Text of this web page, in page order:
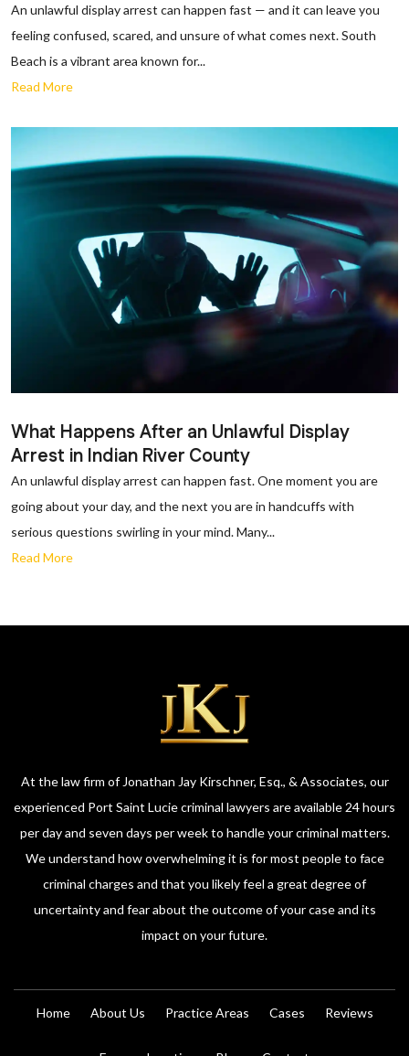
An unlawful display arrest can happen fast — and it can leave you
feeling confused, scared, and unsure of what comes next. South
Beach is a vibrant area known for...
Read More
What Happens After an Unlawful Display
Arrest in Indian River County
An unlawful display arrest can happen fast. One moment you are
going about your day, and the next you are in handcuffs with
serious questions swirling in your mind. Many...
Read More
At the law firm of Jonathan Jay Kirschner, Esq., & Associates, our
experienced Port Saint Lucie criminal lawyers are available 24 hours
per day and seven days per week to handle your criminal matters.
We understand how overwhelming it is for most people to face
criminal charges and that you likely feel a great degree of
uncertainty and fear about the outcome of your case and its
impact on your future.
Home About Us Practice Areas Cases Reviews